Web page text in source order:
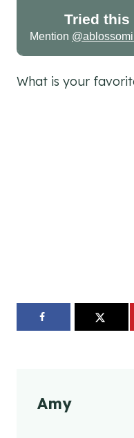
Tried this
Mention
What is your
Amy